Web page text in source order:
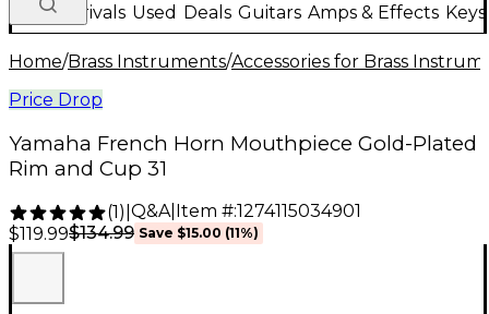
New Arrivals Used Deals Guitars Amps & Effects
Home/Brass Instruments/Accessories for Brass
Price Drop
Yamaha French Horn Mouthpiece Gold-Plated
Rim and Cup 31
(1) Q&A| Item #:1274115034901
$119.99$134.99 Save $15.00 (11%)